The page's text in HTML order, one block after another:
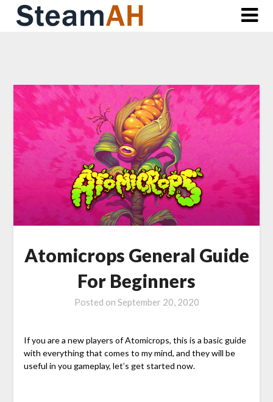
Skip
Atomicrops General Guide
For Beginners
Posted on September 20, 2020
If you are a new players of Atomicrops, this is a basic guide
with everything that comes to my mind, and they will be
useful in you gameplay, let’s get started now.